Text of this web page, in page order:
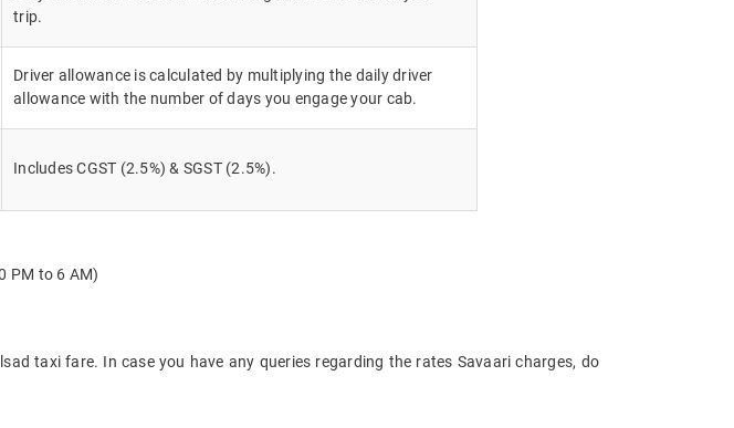
trip.
Driver allowance is calculated by multiplying the daily driver
allowance with the number of days you engage your cab.
Includes CGST (2.5%) & SGST (2.5%).
PM to 6 AM)
taxi fare. In case you have any queries regarding the rates Savaari charges, do